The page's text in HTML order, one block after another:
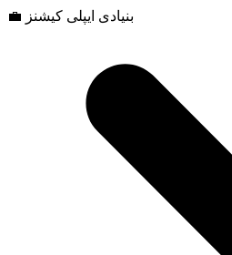
💼 بنیادی ایپلی کیشنز